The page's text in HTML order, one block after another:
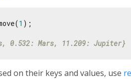
1
0.532: Mars, 11.209: Jupiter}
on their keys and values, use